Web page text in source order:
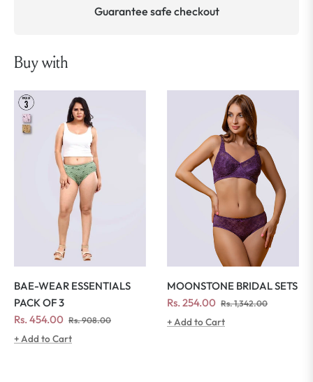
Guarantee safe checkout
Buy with
BAE-WEAR ESSENTIALS
PACK OF 3
Regular
price
Rs. 454.00 Rs. 908.00Sale
+ Add to Cart
MOONSTONE BRIDAL SETS
Regular
price
Rs. 254.00 Rs. 1,342.00Sale
+ Add to Cart